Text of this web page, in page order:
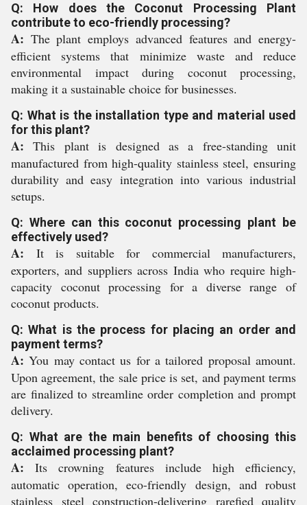
Q: How does the Coconut Processing Plant
contribute to eco-friendly processing?
A: The plant employs advanced features and energy-
efficient systems that minimize waste and reduce
environmental impact during coconut processing,
making it a sustainable choice for businesses.
Q: What is the installation type and material used
for this plant?
A: This plant is designed as a free-standing unit
manufactured from high-quality stainless steel, ensuring
durability and easy integration into various industrial
setups.
Q: Where can this coconut processing plant be
effectively used?
A: It is suitable for commercial manufacturers,
exporters, and suppliers across India who require high-
capacity coconut processing for a diverse range of
coconut products.
Q: What is the process for placing an order and
payment terms?
A: You may contact us for a tailored proposal amount.
Upon agreement, the sale price is set, and payment terms
are finalized to streamline order completion and prompt
delivery.
Q: What are the main benefits of choosing this
acclaimed processing plant?
A: Its crowning features include high efficiency,
automatic operation, eco-friendly design, and robust
stainless steel construction-delivering rarefied quality